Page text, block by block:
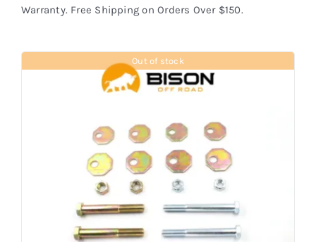
Blog
Shop Now
Warranty. Free Shipping on Orders Over $150.
Out of stock